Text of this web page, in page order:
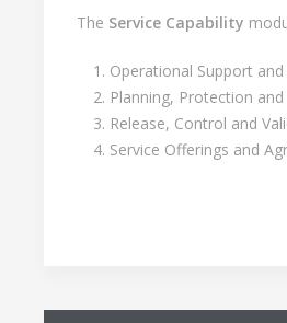
The Service Capability
Operational Support and
Planning, Protection
Release, Control and
Service Offerings and